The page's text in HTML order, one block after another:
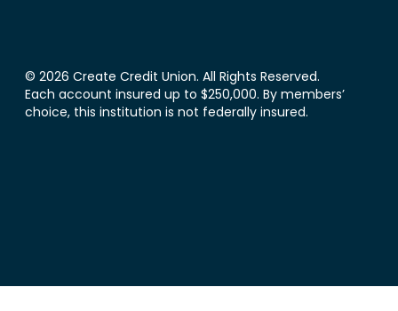
© 2026 Create Credit Union. All Rights Reserved.
Each account insured up to $250,000. By members’
choice, this institution is not federally insured.